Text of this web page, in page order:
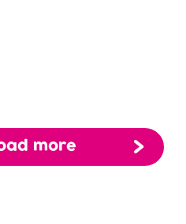
View
Pagination
more